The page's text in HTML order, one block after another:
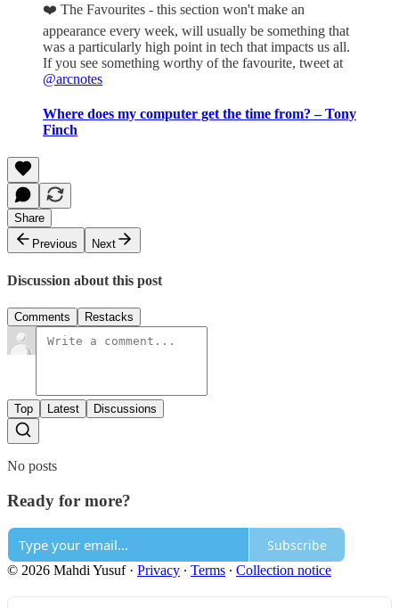
❤️ The Favourites - this section won't make an
appearance every week, will usually be something that
was a particularly high point in tech that impacts us all.
If you see something worthy of the favourite, tweet at
@arcnotes
Where does my computer get the time from? – Tony
Finch
Share
Previous
Next
Discussion about this post
Comments Restacks
Top Latest Discussions
No posts
Ready for more?
Subscribe
© 2026 Mahdi Yusuf· Privacy ∙ Terms ∙ Collection notice